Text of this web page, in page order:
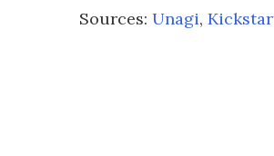
Sources: Unagi,